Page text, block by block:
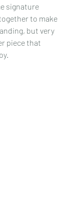
signature
to make
but very
piece that